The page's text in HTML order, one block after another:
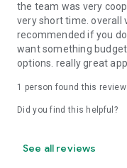
Parties for all ages,
Wishes. Additionally,
service lets you relive
Our Digital Video
features:
UHD quality in 4K,
maker app and start
the team was very
very short time. overall
recommended if you
want something
options. really great
1 person found this review
Did you find this helpful?
See all reviews